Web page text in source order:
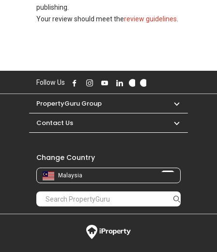
publishing.
Your review should meet thereview guidelines
Follow Us
PropertyGuru Group
Contact Us
Change Country
Malaysia